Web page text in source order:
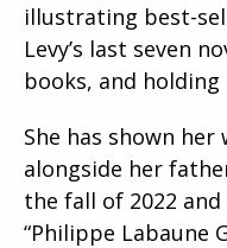
illustrating best-
Levy’s last seven
books, and
She has shown her
alongside her
the fall of 2022
“Philippe Labaune